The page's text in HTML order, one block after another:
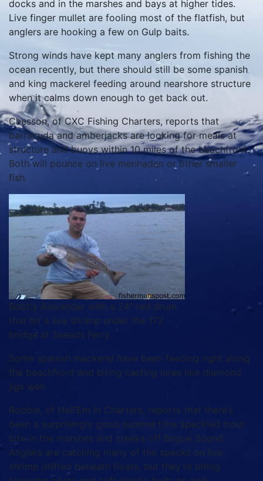
docks and in the marshes and bays at higher tides.
Live finger mullet are fooling most of the flatfish, but
anglers are hooking a few on Gulp baits.
Strong winds have kept many anglers from fishing the
ocean recently, but there should still be some spanish
and king mackerel feeding around nearshore structure
when it calms down enough to get back out.
Chesson, of CXC Fishing Charters, reports that
barracuda and amberjacks are looking for meals at
structure and buoys within 10 miles of the beachfront.
Both will pounce on live menhaden or other smaller
fish.
Bobby Alexander with a 24″ red drum
that bit a live shrimp under the 172
bridge at Sneads Ferry.
Some spanish mackerel have been feeding right along
the beachfront and biting casting lures like diamond
jigs well.
Robbie, of Hall’Em In Charters, reports that there’s
been a surprisingly good summertime speckled trout
bite in the marshes and creeks off Bogue Sound.
Anglers are catching many of the specks on live
shrimp drifted beneath floats, but they’re biting